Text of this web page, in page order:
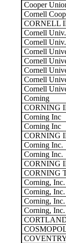
Cooper
Cornell
CORNELL
Cornell
Cornell
Cornell
Cornell
Cornell
Cornell
Cornell
Corning
CORNING
Corning Inc
Corning Inc
CORNING
Corning Inc.
Corning Inc.
CORNING
CORNING
Corning, Inc.
Corning, Inc.
Corning, Inc.
Corning, Inc.